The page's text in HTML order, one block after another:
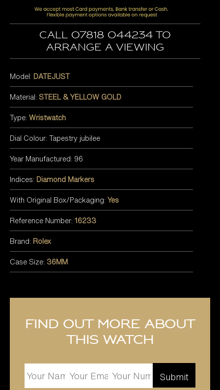
Call 07818 044234 to
arrange a viewing
Model: DATEJUST
Material: STEEL & YELLOW GOLD
Type: Wristwatch
Dial Colour: Tapestry jubilee
Year Manufactured: 96
Indices: Diamond Markers
With Original Box/Packaging: Yes
Reference Number: 16233
Brand: Rolex
Case Size: 36MM
Find out more about
this watch